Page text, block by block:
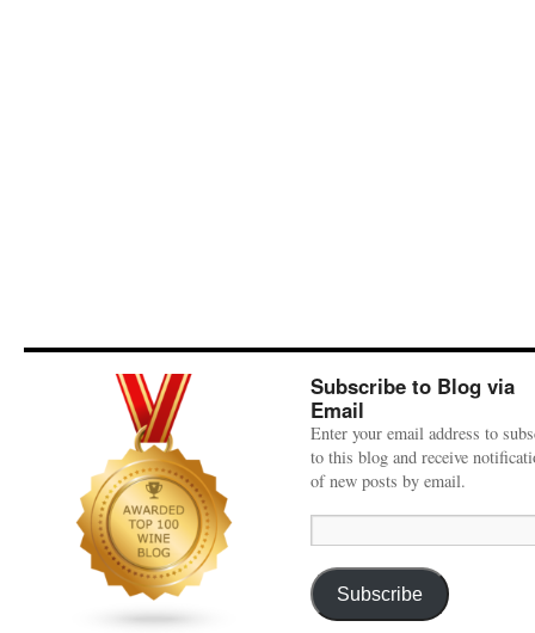
Subscribe to Blog via
Email
Enter your email address to
to this blog and receive
of new posts by email.
Address:
Subscribe